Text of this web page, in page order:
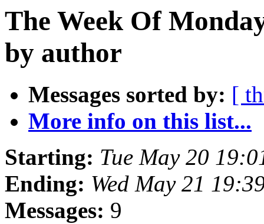
The Week Of
by author
Messages sorted by: [
More info on this list...
Starting: Tue May 20
Ending: Wed May 21
Messages: 9